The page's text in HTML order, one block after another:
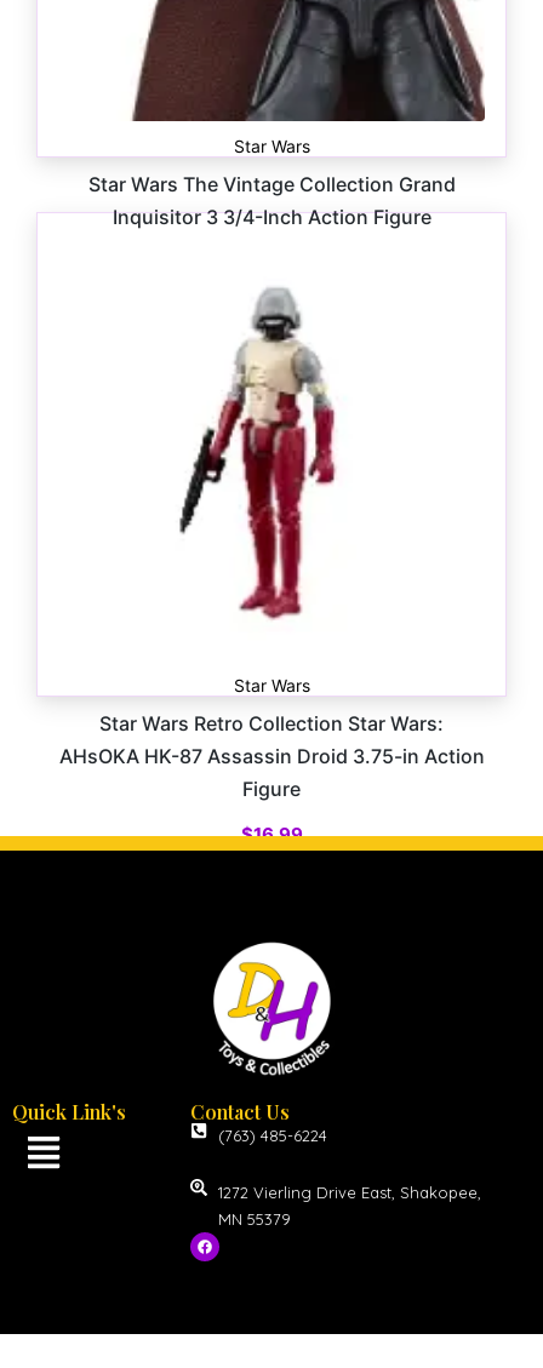
Star Wars
Star Wars The Vintage Collection Grand
Inquisitor 3 3/4-Inch Action Figure
Star Wars
Star Wars Retro Collection Star Wars:
AHsOKA HK-87 Assassin Droid 3.75-in Action
Figure
$16.99
Quick Link's Contact Us
(763) 485-6224
1272 Vierling Drive East, Shakopee,
MN 55379